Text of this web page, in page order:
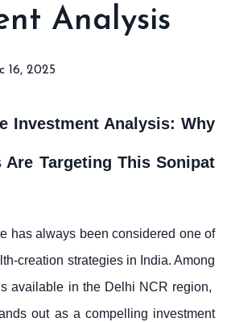
Analysis
16, 2025
Investment Analysis: Why
Are Targeting This Sonipat
has always been considered one of
creation strategies in India. Among
available in the Delhi NCR region,
out as a compelling investment